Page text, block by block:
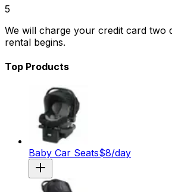
5
We will charge your credit card two
rental begins.
Top Products
Baby Car Seats$8/day